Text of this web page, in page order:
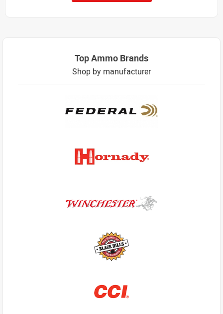
Top Ammo Brands
Shop by manufacturer